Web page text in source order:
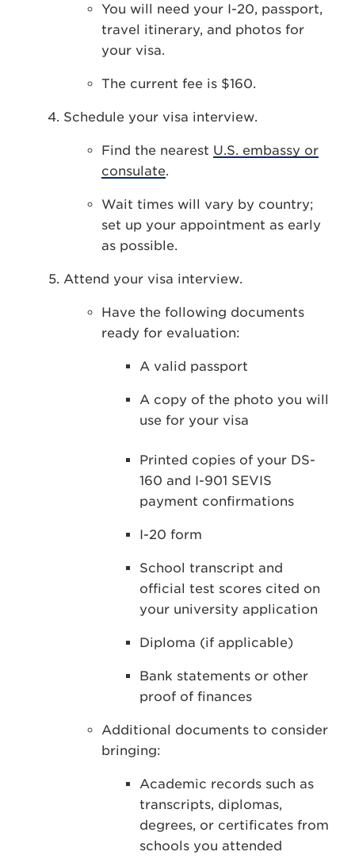
You will need your I-20, passport,
travel itinerary, and photos for
your visa.
The current fee is $160.
Schedule your visa interview.
Find the nearest U.S. embassy or
consulate.
Wait times will vary by country;
set up your appointment as early
as possible.
Attend your visa interview.
Have the following documents
ready for evaluation:
A valid passport
A copy of the photo you will
use for your visa
Printed copies of your DS-
160 and I-901 SEVIS
payment confirmations
I-20 form
School transcript and
official test scores cited on
your university application
Diploma (if applicable)
Bank statements or other
proof of finances
Additional documents to consider
bringing:
Academic records such as
transcripts, diplomas,
degrees, or certificates from
schools you attended